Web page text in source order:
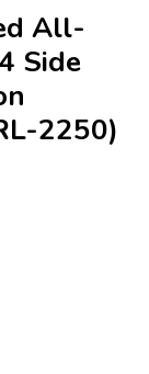
All-
Side
2250)